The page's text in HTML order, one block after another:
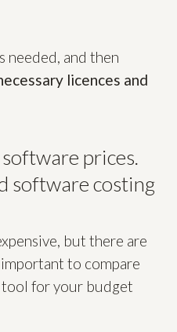
needed, and then
licences and
prices.
software costing
but there are
to compare
for your budget